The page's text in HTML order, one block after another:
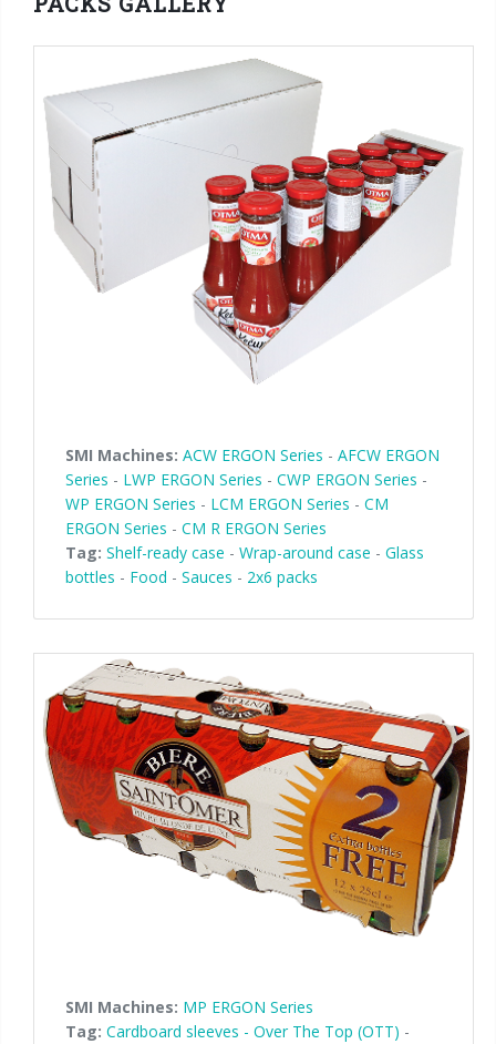
SMI Machines: ACW ERGON Series - AFCW ERGON
Series - LWP ERGON Series - CWP ERGON Series -
WP ERGON Series - LCM ERGON Series - CM
ERGON Series - CM R ERGON Series
Tag: Shelf-ready case - Wrap-around case - Glass
bottles - Food - Sauces - 2x6 packs
SMI Machines: MP ERGON Series
Tag: Cardboard sleeves - Over The Top (OTT) -